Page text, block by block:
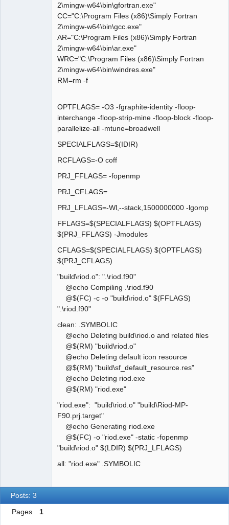
2\mingw-w64\bin\gfortran.exe"
CC="C:\Program Files (x86)\Simply Fortran
2\mingw-w64\bin\gcc.exe"
AR="C:\Program Files (x86)\Simply Fortran
2\mingw-w64\bin\ar.exe"
WRC="C:\Program Files (x86)\Simply Fortran
2\mingw-w64\bin\windres.exe"
RM=rm -f
OPTFLAGS= -O3 -fgraphite-identity -floop-
interchange -floop-strip-mine -floop-block -floop-
parallelize-all -mtune=broadwell
SPECIALFLAGS=$(IDIR)
RCFLAGS=-O coff
PRJ_FFLAGS= -fopenmp
PRJ_CFLAGS=
PRJ_LFLAGS=-Wl,--stack,1500000000 -lgomp
FFLAGS=$(SPECIALFLAGS) $(OPTFLAGS)
$(PRJ_FFLAGS) -Jmodules
CFLAGS=$(SPECIALFLAGS) $(OPTFLAGS)
$(PRJ_CFLAGS)
"build\riod.o": ".\riod.f90"
@echo Compiling .\riod.f90
@$(FC) -c -o "build\riod.o" $(FFLAGS)
".\riod.f90"
clean: .SYMBOLIC
@echo Deleting build\riod.o and related files
@$(RM) "build\riod.o"
@echo Deleting default icon resource
@$(RM) "build\sf_default_resource.res"
@echo Deleting riod.exe
@$(RM) "riod.exe"
"riod.exe": "build\riod.o" "build\Riod-MP-
F90.prj.target"
@echo Generating riod.exe
@$(FC) -o "riod.exe" -static -fopenmp
"build\riod.o" $(LDIR) $(PRJ_LFLAGS)
all: "riod.exe" .SYMBOLIC
Posts: 3
Pages
1